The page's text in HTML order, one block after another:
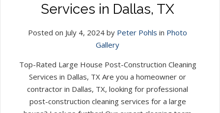
Services in Dallas, TX
Posted on July 4, 2024 by Peter Pohls in Photo
Gallery
Top-Rated Large House Post-Construction Cleaning
Services in Dallas, TX Are you a homeowner or
contractor in Dallas, TX, looking for professional
post-construction cleaning services for a large